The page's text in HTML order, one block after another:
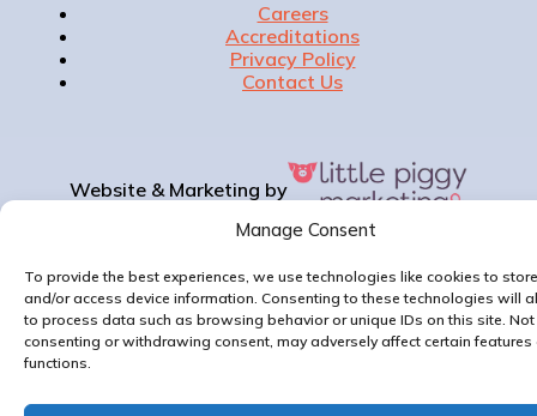
Manage Consent
To provide the best experiences, we use technologies like cookies to store
and/or access device information. Consenting to these technologies will
to process data such as browsing behavior or unique IDs on this site. Not
consenting or withdrawing consent, may adversely affect certain features
functions.
Careers
Accreditations
Privacy Policy
Contact Us
Website & Marketing by